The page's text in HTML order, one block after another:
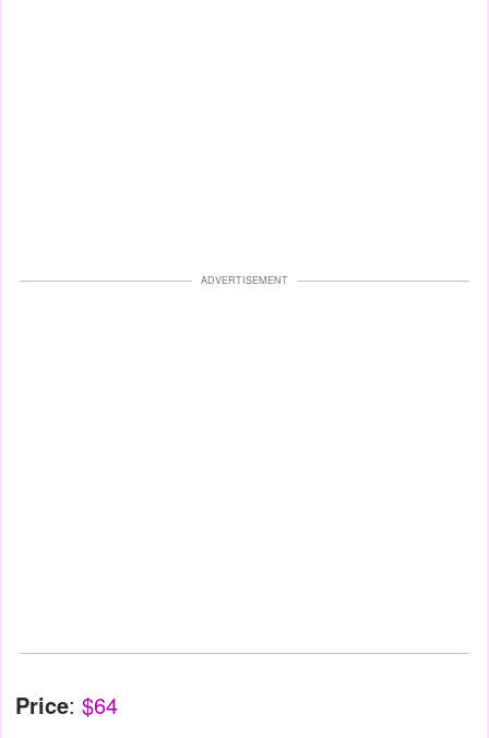
ADVERTISEMENT
Price: $64